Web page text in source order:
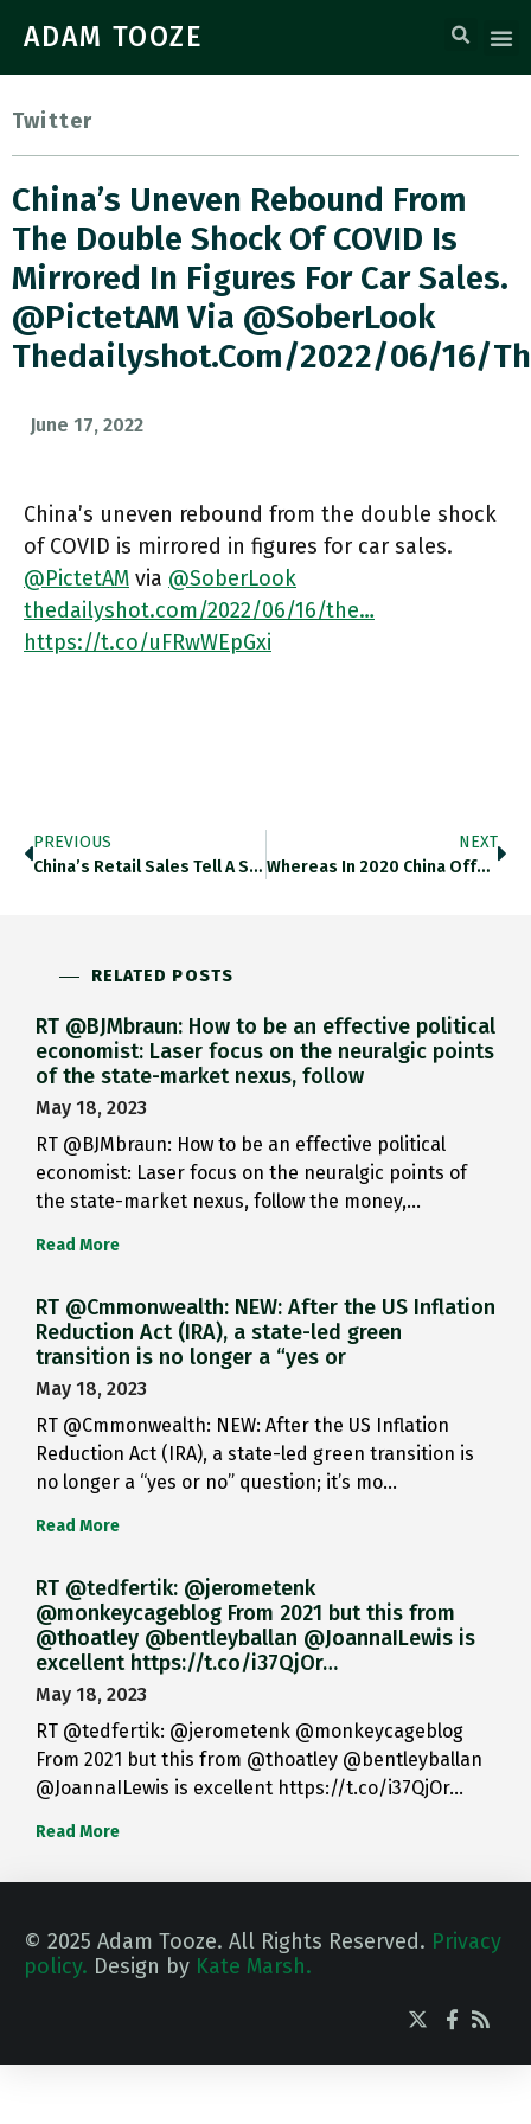
ADAM TOOZE
Twitter
China’s Uneven Rebound From
The Double Shock Of COVID Is
Mirrored In Figures For Car Sales.
@PictetAM Via @SoberLook
Thedailyshot.com/2022/06/16/
June 17, 2022
China’s uneven rebound from the double shock
of COVID is mirrored in figures for car sales.
@PictetAM via @SoberLook
thedailyshot.com/2022/06/16/the…
https://t.co/uFRwWEpGxi
PREVIOUS
China’s Retail Sales Tell A Story Of The Jagged And Uneven Recovery. Thedailyshot.com/2022/06/16/the… Https://t.co/cfKNzFnOgw
NEXT
Whereas In 2020 China Offered A Substantial Yield Premium Over US Treasuries, Now The Balance Is Reversed. Thedailyshot.com/2022/06/16/the… Https://t.co/SmbInLOmle
RELATED POSTS
RT @BJMbraun: How to be an effective political
economist: Laser focus on the neuralgic points
of the state-market nexus, follow
May 18, 2023
RT @BJMbraun: How to be an effective political
economist: Laser focus on the neuralgic points of
the state-market nexus, follow the money,…
Read More
RT @Cmmonwealth: NEW: After the US Inflation
Reduction Act (IRA), a state-led green
transition is no longer a “yes or
May 18, 2023
RT @Cmmonwealth: NEW: After the US Inflation
Reduction Act (IRA), a state-led green transition is
no longer a “yes or no” question; it’s mo…
Read More
RT @tedfertik: @jerometenk
@monkeycageblog From 2021 but this from
@thoatley @bentleyballan @JoannaILewis is
excellent https://t.co/i37QjOr…
May 18, 2023
RT @tedfertik: @jerometenk @monkeycageblog
From 2021 but this from @thoatley @bentleyballan
@JoannaILewis is excellent https://t.co/i37QjOr…
Read More
© 2025 Adam Tooze. All Rights Reserved. Privacy
policy. Design by Kate Marsh.